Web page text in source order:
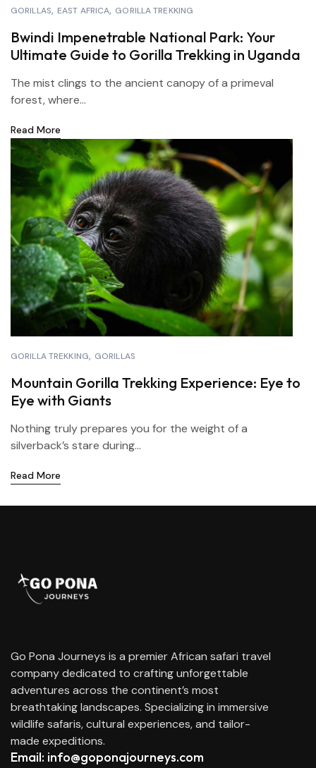
GORILLAS EAST AFRICA GORILLA TREKKING
Bwindi Impenetrable National Park: Your
Ultimate Guide to Gorilla Trekking in Uganda
The mist clings to the ancient canopy of a primeval
forest, where...
Read More
GORILLA TREKKING GORILLAS
Mountain Gorilla Trekking Experience: Eye to
Eye with Giants
Nothing truly prepares you for the weight of a
silverback’s stare during...
Read More
Go Pona Journeys is a premier African safari travel
company dedicated to crafting unforgettable
adventures across the continent’s most
breathtaking landscapes. Specializing in immersive
wildlife safaris, cultural experiences, and tailor-
made expeditions.
Email: info@goponajourneys.com